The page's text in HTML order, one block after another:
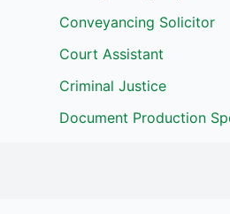
Conveyancing Solicitor
Court Assistant
Criminal Justice
Document Production